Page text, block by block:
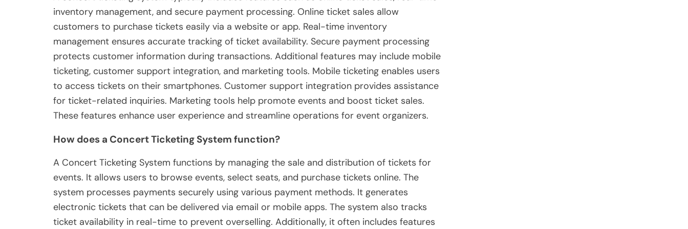
inventory management, and secure payment processing. Online ticket sales allow
customers to purchase tickets easily via a website or app. Real-time inventory
management ensures accurate tracking of ticket availability. Secure payment processing
protects customer information during transactions. Additional features may include mobile
ticketing, customer support integration, and marketing tools. Mobile ticketing enables users
to access tickets on their smartphones. Customer support integration provides assistance
for ticket-related inquiries. Marketing tools help promote events and boost ticket sales.
These features enhance user experience and streamline operations for event organizers.
How does a Concert Ticketing System function?
A Concert Ticketing System functions by managing the sale and distribution of tickets for
events. It allows users to browse events, select seats, and purchase tickets online. The
system processes payments securely using various payment methods. It generates
electronic tickets that can be delivered via email or mobile apps. The system also tracks
ticket availability in real-time to prevent overselling. Additionally, it often includes features